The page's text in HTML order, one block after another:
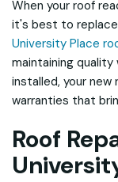
When your roof
it's best to
University Place
maintaining quality
installed, your
warranties that
Roof